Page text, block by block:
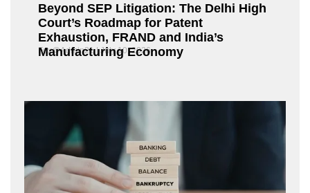
Beyond SEP Litigation: The Delhi High
Court’s Roadmap for Patent
Exhaustion, FRAND and India’s
Manufacturing Economy
Fox@Admin21 July 10, 2026